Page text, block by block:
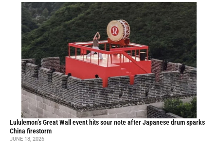
Lululemon’s Great Wall event hits sour note after Japanese drum sparks
China firestorm
JUNE 18, 2026